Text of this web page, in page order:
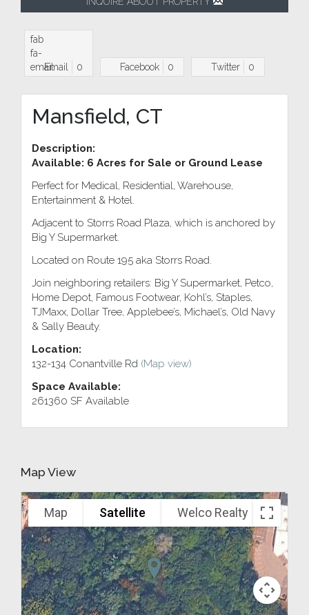
fab
fa-
emailEmail 0 Facebook 0 Twitter 0
Mansfield, CT
Description:
Available: 6 Acres for Sale or Ground Lease
Perfect for Medical, Residential, Warehouse,
Entertainment & Hotel.
Adjacent to Storrs Road Plaza, which is anchored by
Big Y Supermarket.
Located on Route 195 aka Storrs Road.
Join neighboring retailers: Big Y Supermarket, Petco,
Home Depot, Famous Footwear, Kohl’s, Staples,
TJMaxx, Dollar Tree, Applebee’s, Michael’s, Old Navy
& Sally Beauty.
Location:
132-134 Conantville Rd (Map view)
Space Available:
261360 SF Available
Map View
Map Satellite Welco Realty